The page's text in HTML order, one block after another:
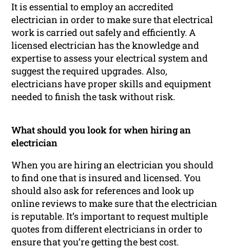
It is essential to employ an accredited
electrician in order to make sure that electrical
work is carried out safely and efficiently. A
licensed electrician has the knowledge and
expertise to assess your electrical system and
suggest the required upgrades. Also,
electricians have proper skills and equipment
needed to finish the task without risk.
What should you look for when hiring an
electrician
When you are hiring an electrician you should
to find one that is insured and licensed. You
should also ask for references and look up
online reviews to make sure that the electrician
is reputable. It’s important to request multiple
quotes from different electricians in order to
ensure that you’re getting the best cost.